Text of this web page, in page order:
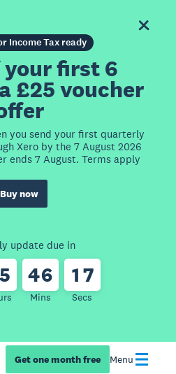
Income Tax ready
your first 6
£25 voucher
you send your first quarterly
Xero by the 7 August 2026
ends 7 August. Terms apply
Buy now
update due in
5 46
Mins
1 7
Secs
Get one month free Menu